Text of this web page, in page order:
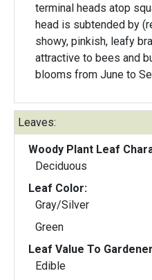
terminal heads atop
head is subtended by
showy, pinkish, leafy
attractive to bees and
blooms from June to
Leaves:
Woody Plant Leaf
Deciduous
Leaf Color:
Gray/Silver
Green
Leaf Value To
Edible